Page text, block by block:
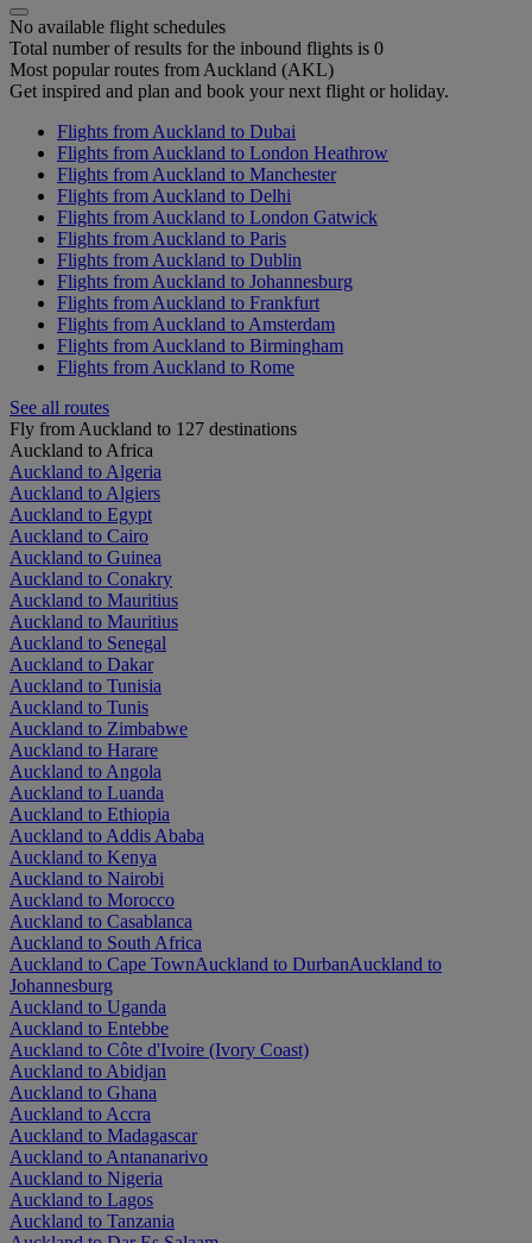
No available flight schedules
Total number of results for the inbound flights is 0
Most popular routes from Auckland (AKL)
Get inspired and plan and book your next flight or holiday.
Flights from Auckland to Dubai
Flights from Auckland to London Heathrow
Flights from Auckland to Manchester
Flights from Auckland to Delhi
Flights from Auckland to London Gatwick
Flights from Auckland to Paris
Flights from Auckland to Dublin
Flights from Auckland to Johannesburg
Flights from Auckland to Frankfurt
Flights from Auckland to Amsterdam
Flights from Auckland to Birmingham
Flights from Auckland to Rome
See all routes
Fly from Auckland to 127 destinations
Auckland to Africa
Auckland to Algeria
Auckland to Algiers
Auckland to Egypt
Auckland to Cairo
Auckland to Guinea
Auckland to Conakry
Auckland to Mauritius
Auckland to Mauritius
Auckland to Senegal
Auckland to Dakar
Auckland to Tunisia
Auckland to Tunis
Auckland to Zimbabwe
Auckland to Harare
Auckland to Angola
Auckland to Luanda
Auckland to Ethiopia
Auckland to Addis Ababa
Auckland to Kenya
Auckland to Nairobi
Auckland to Morocco
Auckland to Casablanca
Auckland to South Africa
Auckland to Cape TownAuckland to DurbanAuckland to
Johannesburg
Auckland to Uganda
Auckland to Entebbe
Auckland to Côte d'Ivoire (Ivory Coast)
Auckland to Abidjan
Auckland to Ghana
Auckland to Accra
Auckland to Madagascar
Auckland to Antananarivo
Auckland to Nigeria
Auckland to Lagos
Auckland to Tanzania